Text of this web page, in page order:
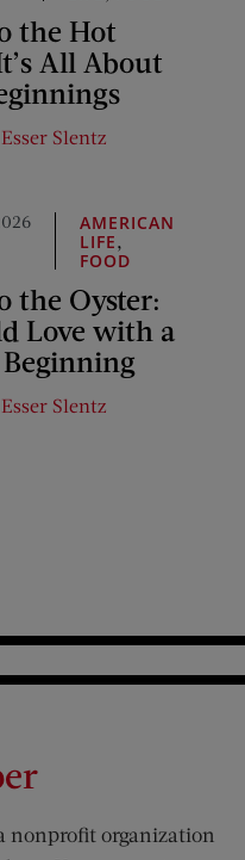
the Hot
All About
Slentz
AMERICAN
LIFE
FOOD
the Oyster:
Love with a
Beginning
Slentz
nonprofit organization